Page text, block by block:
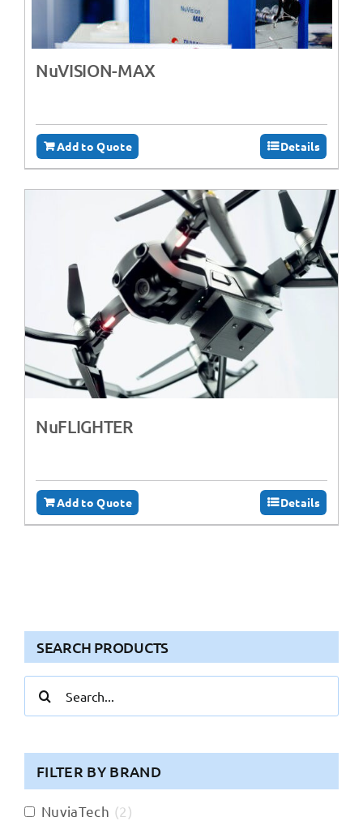
NuVISION-MAX
Add to Quote Details
NuFLIGHTER
Add to Quote Details
SEARCH PRODUCTS
for:
FILTER BY BRAND
NuviaTech (2)